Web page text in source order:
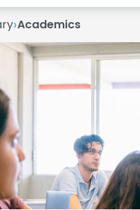
›Academics